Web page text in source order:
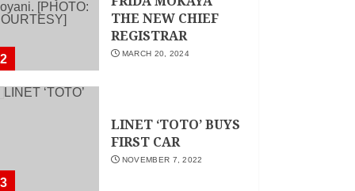
2
THE NEW CHIEF
REGISTRAR
MARCH 20, 2024
3
LINET ‘TOTO’ BUYS
FIRST CAR
NOVEMBER 7, 2022